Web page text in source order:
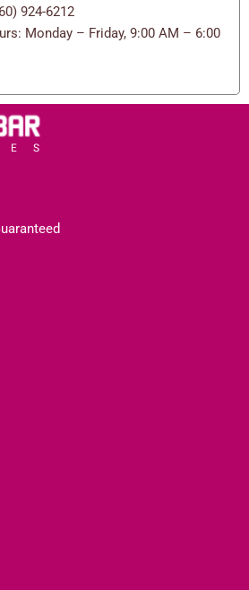
924-6212
Monday – Friday, 9:00 AM – 6:00